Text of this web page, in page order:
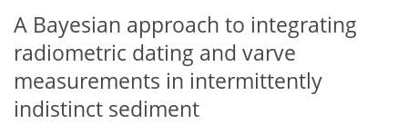
A Bayesian approach to integrating
radiometric dating and varve
measurements in intermittently
indistinct sediment